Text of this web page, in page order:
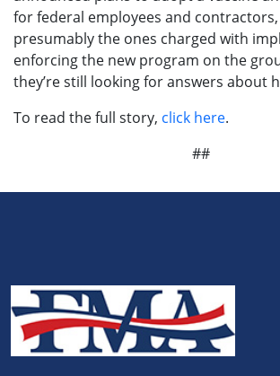
for federal employees and
presumably the ones charged with
enforcing the new program on the
they’re still looking for answers about
To read the full story, click here.
##